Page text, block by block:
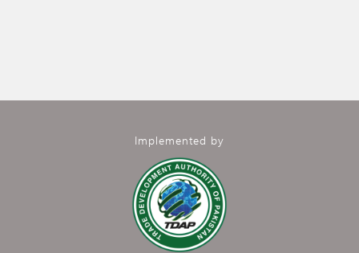
Implemented by